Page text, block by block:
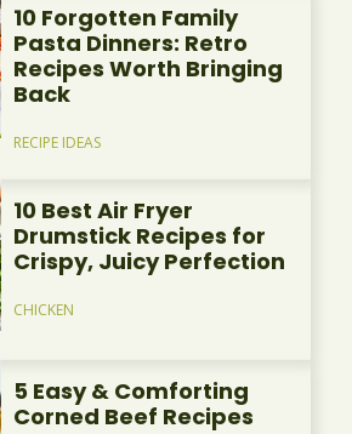
10 Forgotten Family
Pasta Dinners: Retro
Recipes Worth Bringing
Back
RECIPE IDEAS
10 Best Air Fryer
Drumstick Recipes for
Crispy, Juicy Perfection
CHICKEN
5 Easy & Comforting
Corned Beef Recipes